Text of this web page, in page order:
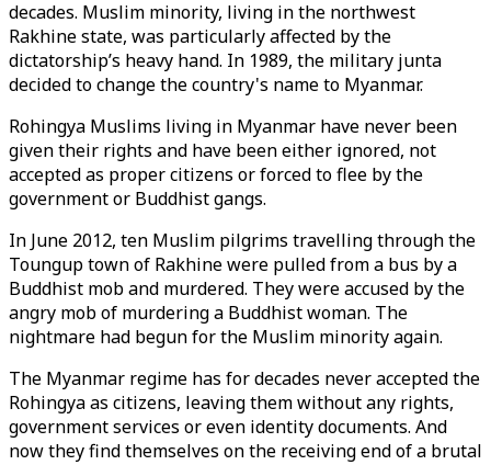
decades. Muslim minority, living in the northwest
Rakhine state, was particularly affected by the
dictatorship’s heavy hand. In 1989, the military junta
decided to change the country's name to Myanmar.
Rohingya Muslims living in Myanmar have never been
given their rights and have been either ignored, not
accepted as proper citizens or forced to flee by the
government or Buddhist gangs.
In June 2012, ten Muslim pilgrims travelling through the
Toungup town of Rakhine were pulled from a bus by a
Buddhist mob and murdered. They were accused by the
angry mob of murdering a Buddhist woman. The
nightmare had begun for the Muslim minority again.
The Myanmar regime has for decades never accepted the
Rohingya as citizens, leaving them without any rights,
government services or even identity documents. And
now they find themselves on the receiving end of a brutal